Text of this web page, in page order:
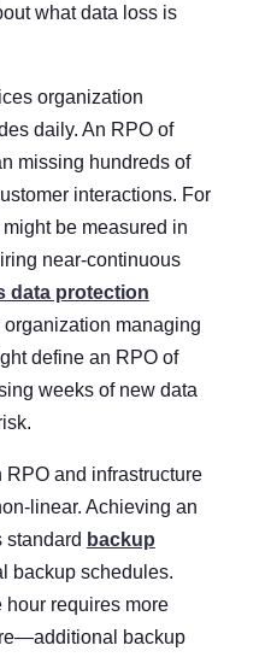
what data loss is
organization
daily. An RPO of
missing hundreds of
interactions. For
be measured in
near-continuous
data protection
managing
define an RPO of
weeks of new data
and infrastructure
linear. Achieving an
standard backup
backup schedules.
requires more
backup